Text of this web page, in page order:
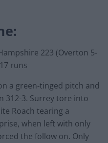
223 (Overton 5-
runs
a green-tinged pitch and
312-3. Surrey tore into
Roach tearing a
when left with only
the follow on. Only